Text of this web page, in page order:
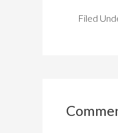
Filed